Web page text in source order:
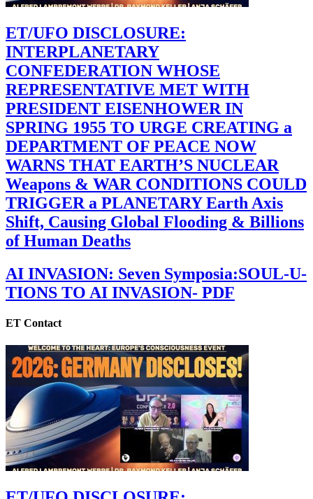
ET/UFO DISCLOSURE:
INTERPLANETARY
CONFEDERATION WHOSE
REPRESENTATIVE MET WITH
PRESIDENT EISENHOWER IN
SPRING 1955 TO URGE CREATING a
DEPARTMENT OF PEACE NOW
WARNS THAT EARTH’S NUCLEAR
Weapons & WAR CONDITIONS COULD
TRIGGER a PLANETARY Earth Axis
Shift, Causing Global Flooding & Billions
of Human Deaths
AI INVASION: Seven Symposia:SOUL-U-
TIONS TO AI INVASION- PDF
ET Contact